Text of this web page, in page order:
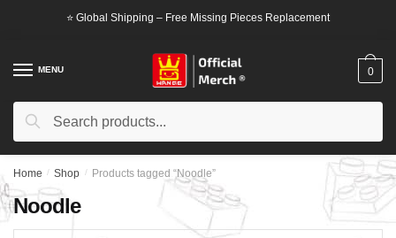
⭐ Global Shipping – Free Missing Pieces Replacement
MENU
Search
Search
0
Home / Shop / Products tagged “Noodle”
Noodle